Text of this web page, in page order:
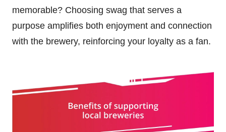
memorable? Choosing swag that serves a
purpose amplifies both enjoyment and connection
with the brewery, reinforcing your loyalty as a fan.